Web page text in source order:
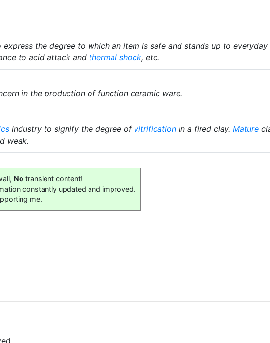
the degree to which an item is safe and stands up to
to acid attack and thermal shock, etc.
in the production of function ceramic ware.
industry to signify the degree of vitrification in a fired clay. Mature
weak.
No transient content!
constantly updated and improved.
me.